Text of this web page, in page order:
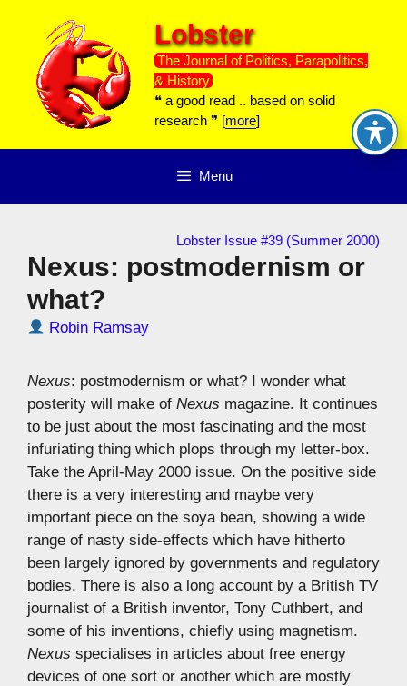
content
Lobster
The Journal of Politics, Parapolitics,
& History
❝ a good read .. based on solid
research ❞ [more]
Menu
Lobster Issue #39 (Summer 2000)
Nexus: postmodernism or
what?
Robin Ramsay
Nexus: postmodernism or what? I wonder what
posterity will make of Nexus magazine. It continues
to be just about the most fascinating and the most
infuriating thing which plops through my letter-box.
Take the April-May 2000 issue. On the positive side
there is a very interesting and maybe very
important piece on the soya bean, showing a wide
range of nasty side-effects which have hitherto
been largely ignored by governments and regulatory
bodies. There is also a long account by a British TV
journalist of a British inventor, Tony Cuthbert, and
some of his inventions, chiefly using magnetism.
Nexus specialises in articles about free energy
devices of one sort or another which are mostly